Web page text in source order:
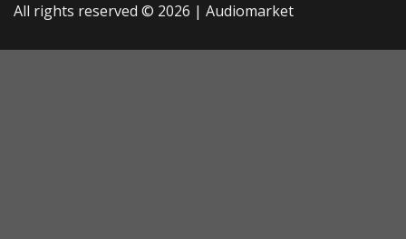
All rights reserved © 2026 | Audiomarket